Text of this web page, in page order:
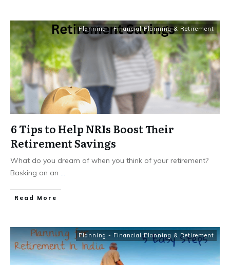
Planning - Financial Planning & Retirement
6 Tips to Help NRIs Boost Their
Retirement Savings
What do you dream of when you think of your retirement?
Basking on an
​Read More
Planning - Financial Planning & Retirement